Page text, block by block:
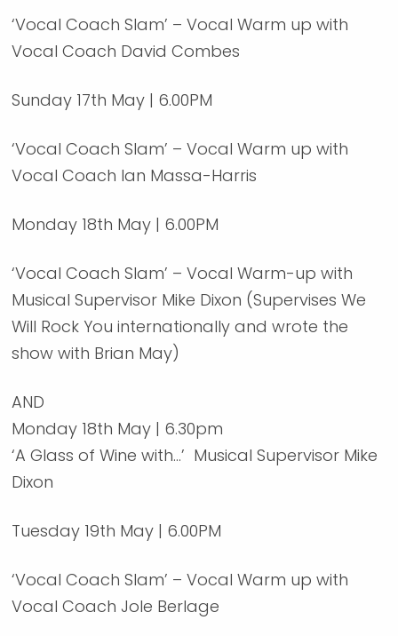
‘Vocal Coach Slam’ – Vocal Warm up with
Vocal Coach David Combes
Sunday 17th May | 6.00PM
‘Vocal Coach Slam’ – Vocal Warm up with
Vocal Coach Ian Massa-Harris
Monday 18th May | 6.00PM
‘Vocal Coach Slam’ – Vocal Warm-up with
Musical Supervisor Mike Dixon (Supervises We
Will Rock You internationally and wrote the
show with Brian May)
AND
Monday 18th May | 6.30pm
‘A Glass of Wine with…’ Musical Supervisor Mike
Dixon
Tuesday 19th May | 6.00PM
‘Vocal Coach Slam’ – Vocal Warm up with
Vocal Coach Jole Berlage